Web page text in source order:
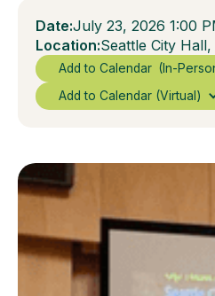
Date:July 23, 2026 1:00
Location:Seattle City
Add to Calendar (In-
Add to Calendar (Virtual)